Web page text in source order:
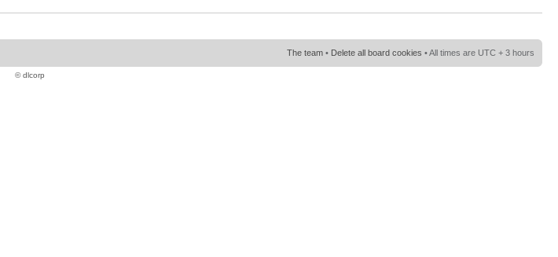
The team • Delete all board cookies • All times are UTC + 3 hours
© dlcorp